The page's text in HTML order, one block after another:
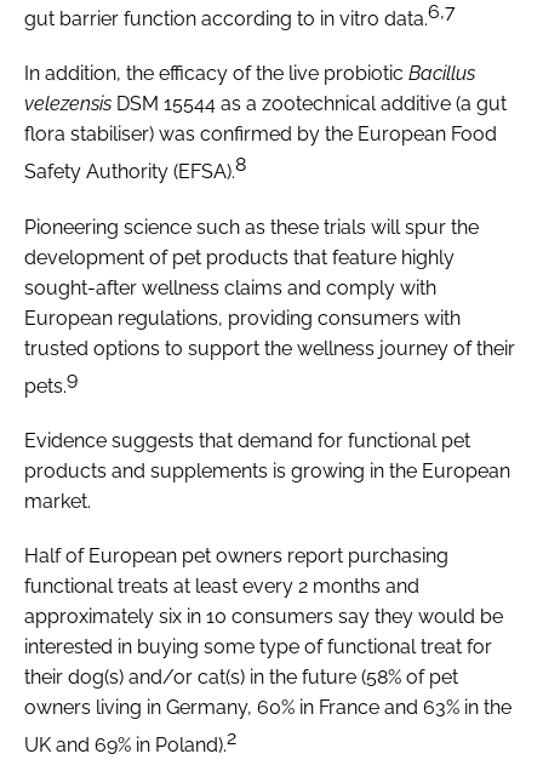
gut barrier function according to in vitro data.6,7
In addition, the efficacy of the live probiotic Bacillus
velezensis DSM 15544 as a zootechnical additive (a gut
flora stabiliser) was confirmed by the European Food
Safety Authority (EFSA).8
Pioneering science such as these trials will spur the
development of pet products that feature highly
sought-after wellness claims and comply with
European regulations, providing consumers with
trusted options to support the wellness journey of their
pets.9
Evidence suggests that demand for functional pet
products and supplements is growing in the European
market.
Half of European pet owners report purchasing
functional treats at least every 2 months and
approximately six in 10 consumers say they would be
interested in buying some type of functional treat for
their dog(s) and/or cat(s) in the future (58% of pet
owners living in Germany, 60% in France and 63% in the
UK and 69% in Poland).2